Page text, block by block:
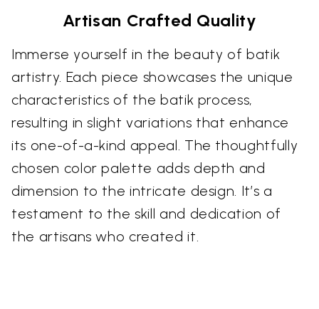
Artisan Crafted Quality
Immerse yourself in the beauty of batik
artistry. Each piece showcases the unique
characteristics of the batik process,
resulting in slight variations that enhance
its one-of-a-kind appeal. The thoughtfully
chosen color palette adds depth and
dimension to the intricate design. It’s a
testament to the skill and dedication of
the artisans who created it.